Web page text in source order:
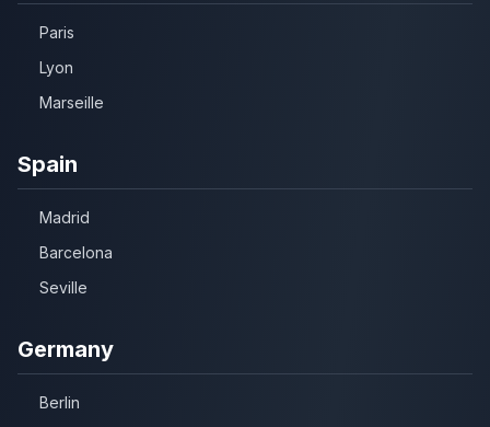
Paris
Lyon
Marseille
Spain
Madrid
Barcelona
Seville
Germany
Berlin